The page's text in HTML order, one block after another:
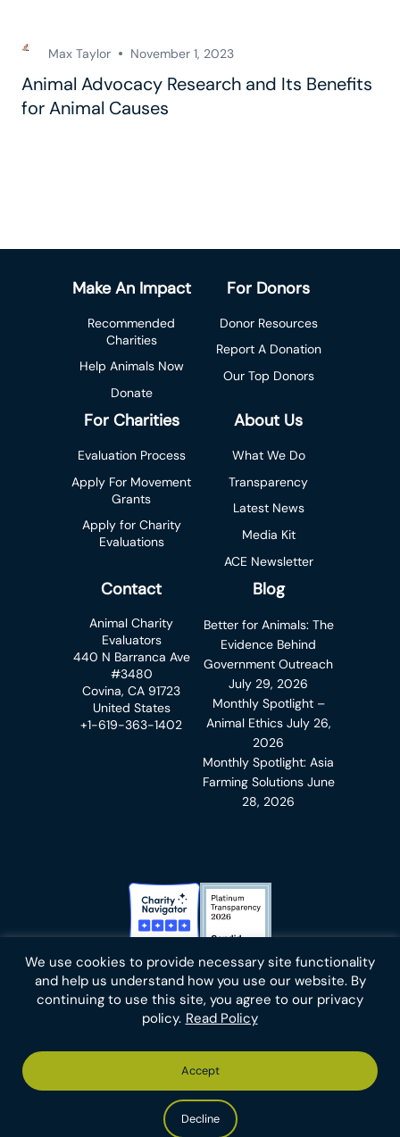
We use cookies to provide necessary site functionality
and help us understand how you use our website. By
continuing to use this site, you agree to our privacy
policy. Read Policy
Decline
Accept
Max Taylor November 1, 2023
Animal Advocacy Research and Its Benefits
for Animal Causes
Make An Impact
Recommended
Charities
Help Animals Now
Donate
For Donors
Donor Resources
Report A Donation
Our Top Donors
For Charities
Evaluation Process
Apply For Movement
Grants
Apply for Charity
Evaluations
About Us
What We Do
Transparency
Latest News
Media Kit
ACE Newsletter
Contact
Animal Charity
Evaluators
440 N Barranca Ave
#3480
Covina, CA 91723
United States
+1-619-363-1402
Blog
Better for Animals: The
Evidence Behind
Government Outreach
July 29, 2026
Monthly Spotlight –
Animal Ethics July 26,
2026
Monthly Spotlight: Asia
Farming Solutions June
28, 2026
Charity Navigator BadgeCandid Platinum Transparency
Blueskyfacebookinstagram
linkedinyoutubetwitteremail
Bottom
-
Animal Charity Evaluators is a 501(c)(3) nonprofit public
charity (EIN 36-4684978).
Copyright © 2026 Animal Charity Evaluators